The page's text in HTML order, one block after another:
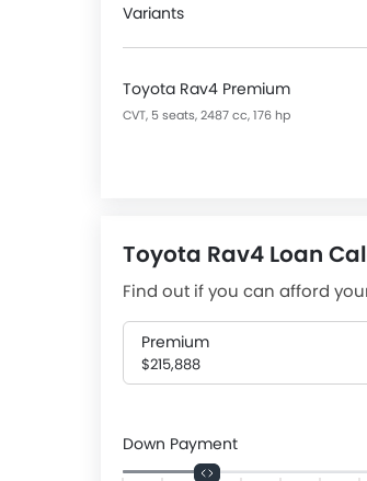
Variants
Toyota Rav4 Premium
CVT, 5 seats, 2487 cc, 176 hp
Toyota Rav4 Loan
Find out if you can afford
Premium
$215,888
Down Payment